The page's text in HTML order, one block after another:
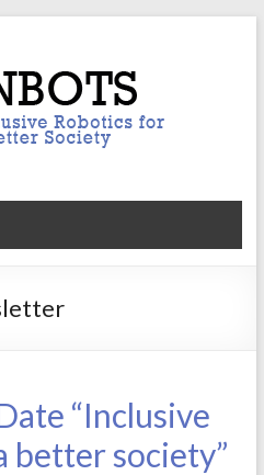
“Inclusive
better society”